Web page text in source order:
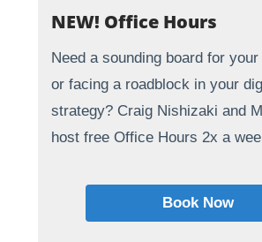
NEW! Office Hours
Need a sounding board for
or facing a roadblock in your
strategy? Craig Nishizaki and
host free Office Hours 2x a
Book Now